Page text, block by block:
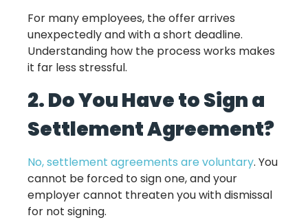
For many employees, the offer arrives
unexpectedly and with a short deadline.
Understanding how the process works makes
it far less stressful.
2. Do You Have to Sign a
Settlement Agreement?
No, settlement agreements are voluntary. You
cannot be forced to sign one, and your
employer cannot threaten you with dismissal
for not signing.